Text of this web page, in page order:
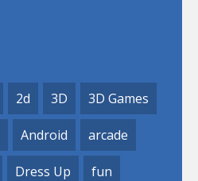
2d 3D 3D Games
Android arcade
Dress Up fun